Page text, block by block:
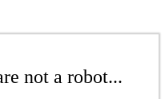
not a robot...